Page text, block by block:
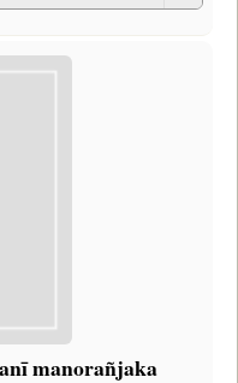
manorañjaka